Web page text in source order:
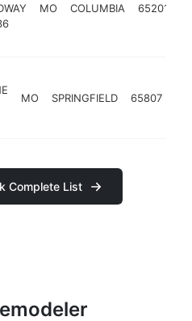
MO COLUMBIA 65201
MO SPRINGFIELD 65807
Complete List